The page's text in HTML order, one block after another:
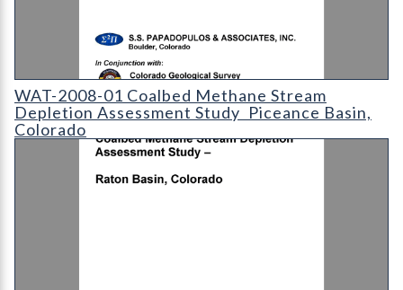
WAT-2008-01 Coalbed Methane Stream Depletion Assessment
WAT-2008-01 Coalbed Methane Stream
Depletion Assessment Study  Piceance Basin,
Colorado